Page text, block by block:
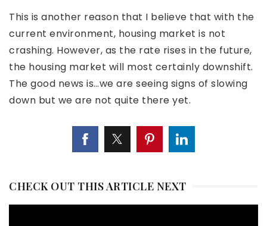
This is another reason that I believe that with the
current environment, housing market is not
crashing. However, as the rate rises in the future,
the housing market will most certainly downshift.
The good news is…we are seeing signs of slowing
down but we are not quite there yet.
CHECK OUT THIS ARTICLE NEXT